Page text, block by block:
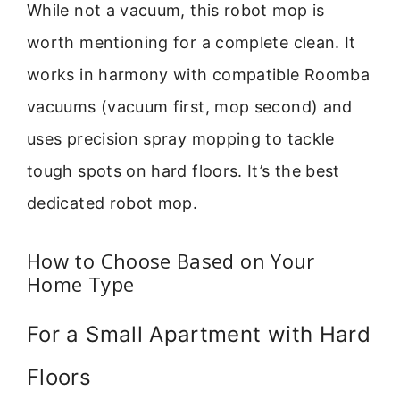
While not a vacuum, this robot mop is
worth mentioning for a complete clean. It
works in harmony with compatible Roomba
vacuums (vacuum first, mop second) and
uses precision spray mopping to tackle
tough spots on hard floors. It’s the best
dedicated robot mop.
How to Choose Based on Your
Home Type
For a Small Apartment with Hard
Floors